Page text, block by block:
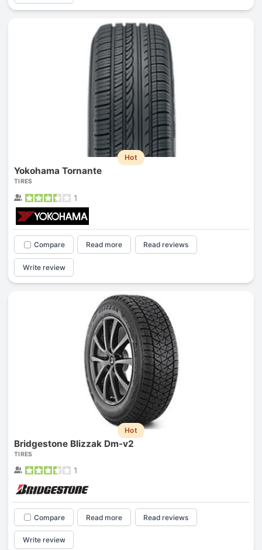
Hot
Yokohama Tornante
TIRES
1
Compare Read more Read reviews
Write review
Hot
Bridgestone Blizzak Dm-v2
TIRES
1
Compare Read more Read reviews
Write review